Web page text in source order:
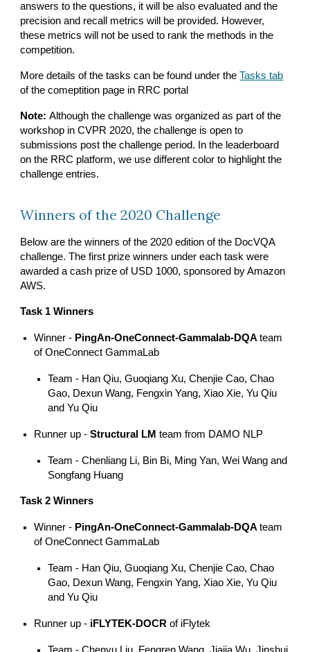
answers to the questions, it will be also evaluated and the
precision and recall metrics will be provided. However,
these metrics will not be used to rank the methods in the
competition.
More details of the tasks can be found under the Tasks tab
of the comeptition page in RRC portal
Note:Although the challenge was organized as part of the
workshop in CVPR 2020, the challenge is open to
submissions post the challenge period. In the leaderboard
on the RRC platform, we use different color to highlight the
challenge entries.
Winners of the 2020 Challenge
Below are the winners of the 2020 edition of the DocVQA
challenge. The first prize winners under each task were
awarded a cash prize of USD 1000, sponsored by Amazon
AWS.
Task 1 Winners
Winner - PingAn-OneConnect-Gammalab-DQAteam
of OneConnect GammaLab
Team - Han Qiu, Guoqiang Xu, Chenjie Cao, Chao
Gao, Dexun Wang, Fengxin Yang, Xiao Xie, Yu Qiu
and Yu Qiu
Runner up -Structural LMteam from DAMO NLP
Team - Chenliang Li, Bin Bi, Ming Yan, Wei Wang and
Songfang Huang
Task 2 Winners
Winner - PingAn-OneConnect-Gammalab-DQAteam
of OneConnect GammaLab
Team - Han Qiu, Guoqiang Xu, Chenjie Cao, Chao
Gao, Dexun Wang, Fengxin Yang, Xiao Xie, Yu Qiu
and Yu Qiu
Runner up - iFLYTEK-DOCRof iFlytek